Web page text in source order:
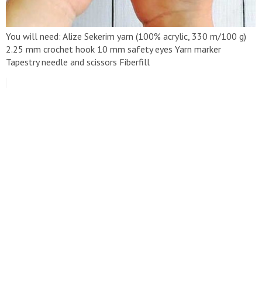
You will need: Alize Sekerim yarn (100% acrylic, 330 m/100 g)
2.25 mm crochet hook 10 mm safety eyes Yarn marker
Tapestry needle and scissors Fiberfill